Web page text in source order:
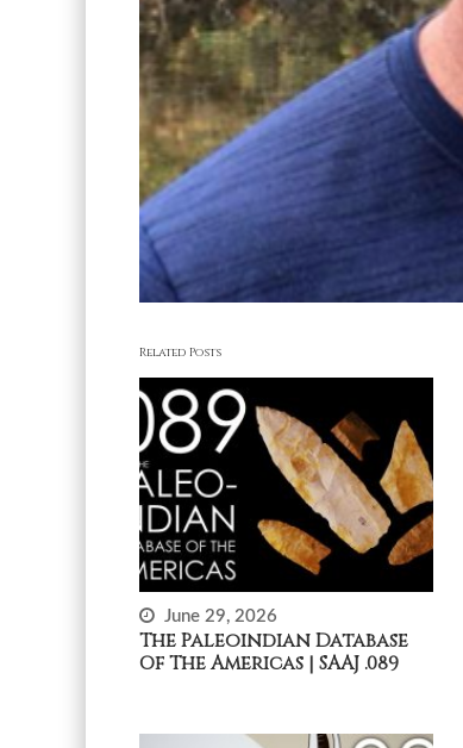
Related Posts
June 29, 2026
The Paleoindian Database
Of The Americas | SAAJ .089